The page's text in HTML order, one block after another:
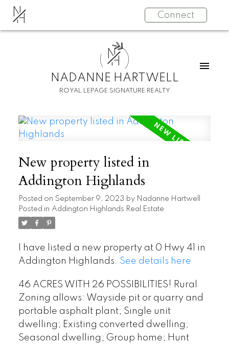
N
H Connect
N
H
NADANNE HARTWELL
ROYAL LEPAGE SIGNATURE REALTY
New property listed in
Addington Highlands
Posted on September 9, 2023 by Nadanne Hartwell
Posted in Addington Highlands Real Estate
I have listed a new property at 0 Hwy 41 in
Addington Highlands. See details here
46 ACRES WITH 26 POSSIBILITIES! Rural
Zoning allows: Wayside pit or quarry and
portable asphalt plant; Single unit
dwelling; Existing converted dwelling;
Seasonal dwelling; Group home; Hunt